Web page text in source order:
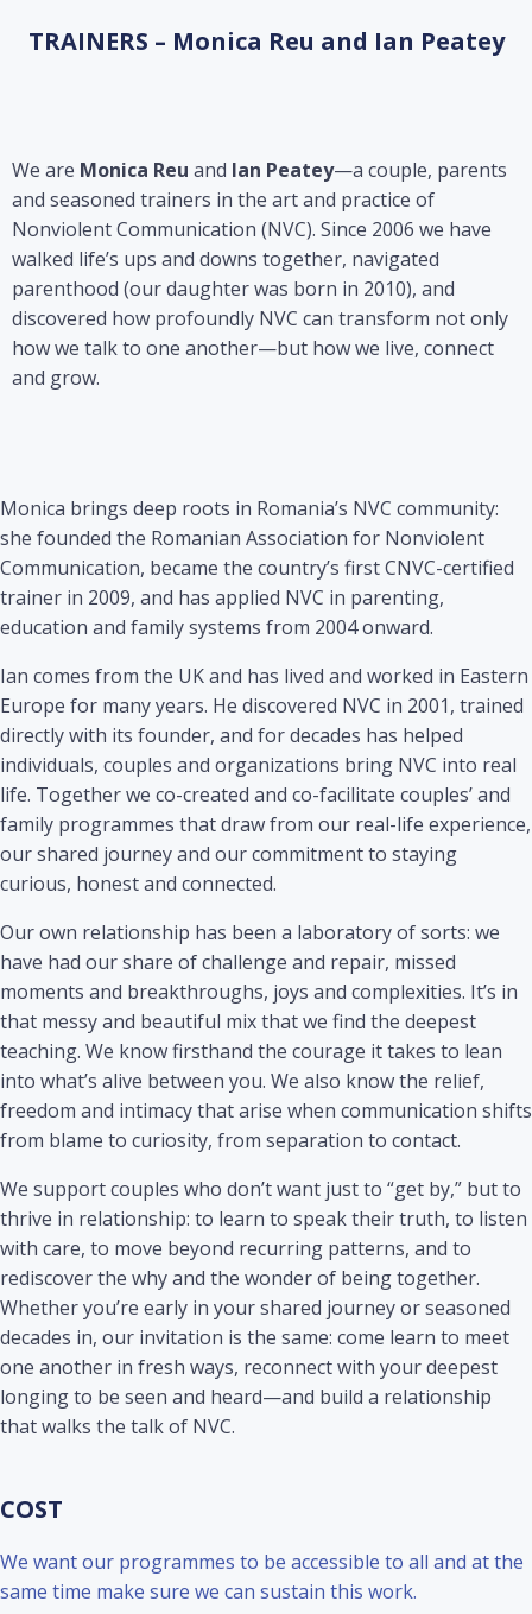
TRAINERS – Monica Reu and Ian Peatey
We are Monica Reu and Ian Peatey—a couple, parents
and seasoned trainers in the art and practice of
Nonviolent Communication (NVC). Since 2006 we have
walked life’s ups and downs together, navigated
parenthood (our daughter was born in 2010), and
discovered how profoundly NVC can transform not only
how we talk to one another—but how we live, connect
and grow.
Monica brings deep roots in Romania’s NVC community:
she founded the Romanian Association for Nonviolent
Communication, became the country’s first CNVC-certified
trainer in 2009, and has applied NVC in parenting,
education and family systems from 2004 onward.
Ian comes from the UK and has lived and worked in Eastern
Europe for many years. He discovered NVC in 2001, trained
directly with its founder, and for decades has helped
individuals, couples and organizations bring NVC into real
life. Together we co-created and co-facilitate couples’ and
family programmes that draw from our real-life experience,
our shared journey and our commitment to staying
curious, honest and connected.
Our own relationship has been a laboratory of sorts: we
have had our share of challenge and repair, missed
moments and breakthroughs, joys and complexities. It’s in
that messy and beautiful mix that we find the deepest
teaching. We know firsthand the courage it takes to lean
into what’s alive between you. We also know the relief,
freedom and intimacy that arise when communication shifts
from blame to curiosity, from separation to contact.
We support couples who don’t want just to “get by,” but to
thrive in relationship: to learn to speak their truth, to listen
with care, to move beyond recurring patterns, and to
rediscover the why and the wonder of being together.
Whether you’re early in your shared journey or seasoned
decades in, our invitation is the same: come learn to meet
one another in fresh ways, reconnect with your deepest
longing to be seen and heard—and build a relationship
that walks the talk of NVC.
COST
We want our programmes to be accessible to all and at the
same time make sure we can sustain this work.